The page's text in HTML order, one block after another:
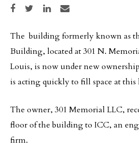
Share on Facebook
Share on TwitterShare on LinkedIn
Share via email
The building formerly known as
Building, located at 301 N.
Louis, is now under new
is acting quickly to fill space at
The owner, 301 Memorial LLC,
floor of the building to ICC, an
firm.